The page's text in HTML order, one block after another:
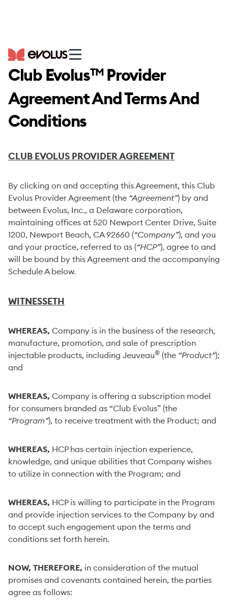
Club EvolusTMProvider
Agreement And Terms And
Conditions
CLUB EVOLUS PROVIDER AGREEMENT
By clicking on and accepting this Agreement, this Club
Evolus Provider Agreement (the “Agreement”) by and
between Evolus, Inc., a Delaware corporation,
maintaining offices at 520 Newport Center Drive, Suite
1200, Newport Beach, CA 92660 (“Company”), and you
and your practice, referred to as (“HCP”), agree to and
will be bound by this Agreement and the accompanying
Schedule A below.
WITNESSETH
WHEREAS, Company is in the business of the research,
manufacture, promotion, and sale of prescription
injectable products, including Jeuveau® (the “Product”);
and
WHEREAS, Company is offering a subscription model
for consumers branded as “Club Evolus” (the
“Program”), to receive treatment with the Product; and
WHEREAS, HCP has certain injection experience,
knowledge, and unique abilities that Company wishes
to utilize in connection with the Program; and
WHEREAS, HCP is willing to participate in the Program
and provide injection services to the Company by and
to accept such engagement upon the terms and
conditions set forth herein.
NOW, THEREFORE, in consideration of the mutual
promises and covenants contained herein, the parties
agree as follows: